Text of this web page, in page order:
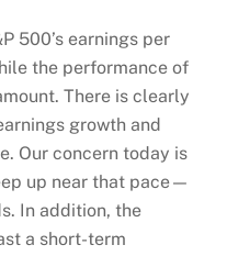
500’s earnings per
the performance of
There is clearly
growth and
Our concern today is
up near that pace—
In addition, the
a short-term